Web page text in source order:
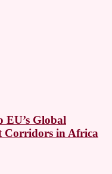
EU’s Global
Corridors in Africa